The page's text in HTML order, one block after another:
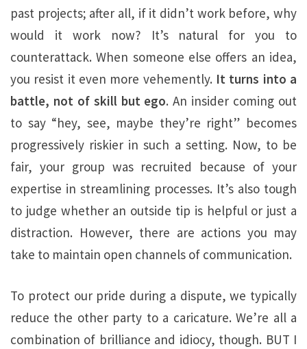
past projects; after all, if it didn’t work before, why
would it work now? It’s natural for you to
counterattack. When someone else offers an idea,
you resist it even more vehemently. It turns into a
battle, not of skill but ego. An insider coming out
to say “hey, see, maybe they’re right” becomes
progressively riskier in such a setting. Now, to be
fair, your group was recruited because of your
expertise in streamlining processes. It’s also tough
to judge whether an outside tip is helpful or just a
distraction. However, there are actions you may
take to maintain open channels of communication.
To protect our pride during a dispute, we typically
reduce the other party to a caricature. We’re all a
combination of brilliance and idiocy, though. BUT I